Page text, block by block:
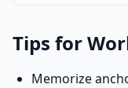
Tips for
Memorize